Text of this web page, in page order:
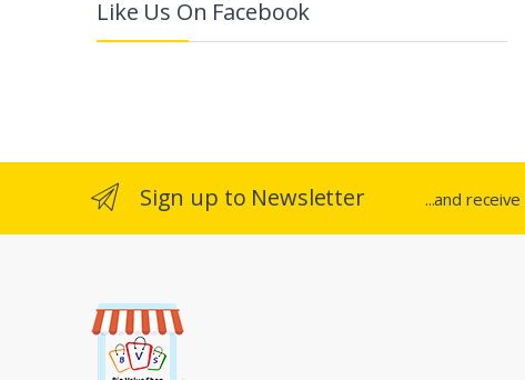
Like Us On Facebook
Sign up to Newsletter ...and receive